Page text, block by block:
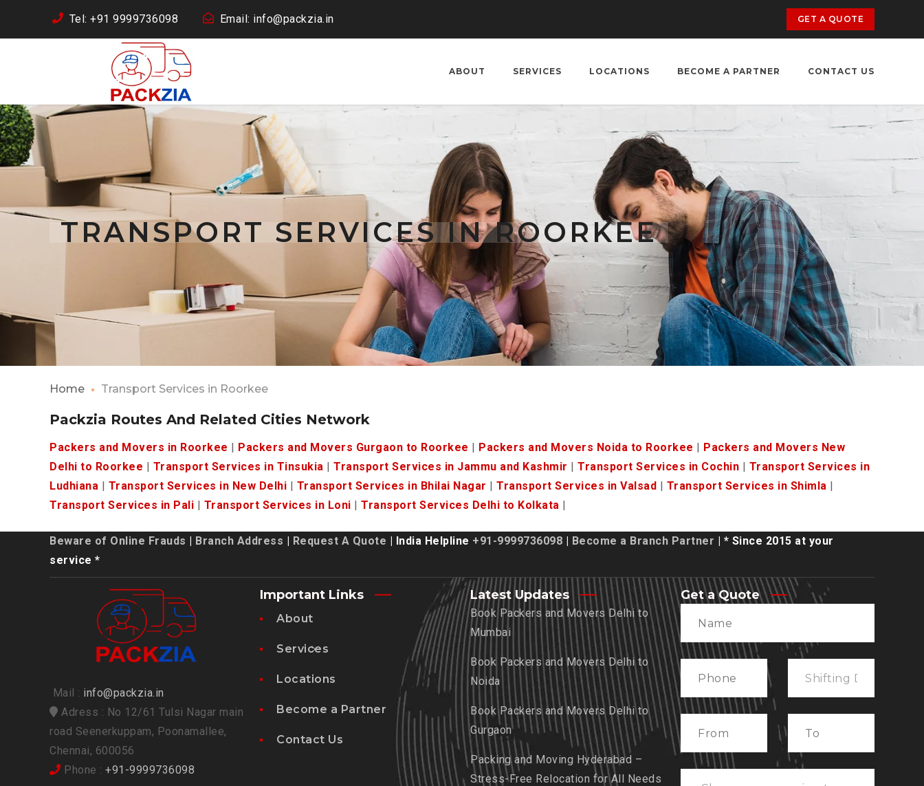
Tel: +91 9999736098 Email: info@packzia.in GET A QUOTE
ABOUT SERVICES LOCATIONS BECOME A PARTNER CONTACT US
TRANSPORT SERVICES IN ROORKEE
Home Transport Services in Roorkee
Packzia Routes And Related Cities Network
Packers and Movers in Roorkee | Packers and Movers Gurgaon to Roorkee | Packers and Movers Noida to Roorkee | Packers and Movers New
Delhi to Roorkee | Transport Services in Tinsukia | Transport Services in Jammu and Kashmir | Transport Services in Cochin | Transport Services in
Ludhiana | Transport Services in New Delhi | Transport Services in Bhilai Nagar | Transport Services in Valsad | Transport Services in Shimla |
Transport Services in Pali | Transport Services in Loni | Transport Services Delhi to Kolkata |
Beware of Online Frauds | Branch Address | Request A Quote | India Helpline +91-9999736098 | Become a Branch Partner | * Since 2015 at your
service *
Mail : info@packzia.in
Adress : No 12/61 Tulsi Nagar main
road Seenerkuppam, Poonamallee,
Chennai, 600056
Phone : +91-9999736098
Important Links
About
Services
Locations
Become a Partner
Contact Us
Latest Updates
Book Packers and Movers Delhi to
Mumbai
Book Packers and Movers Delhi to
Noida
Book Packers and Movers Delhi to
Gurgaon
Packing and Moving Hyderabad –
Stress-Free Relocation for All Needs
Get a Quote